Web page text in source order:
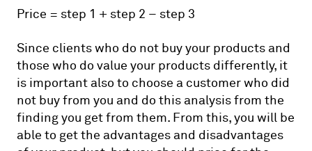
Price = step 1 + step 2 – step 3
Since clients who do not buy your products and
those who do value your products differently, it
is important also to choose a customer who did
not buy from you and do this analysis from the
finding you get from them. From this, you will be
able to get the advantages and disadvantages